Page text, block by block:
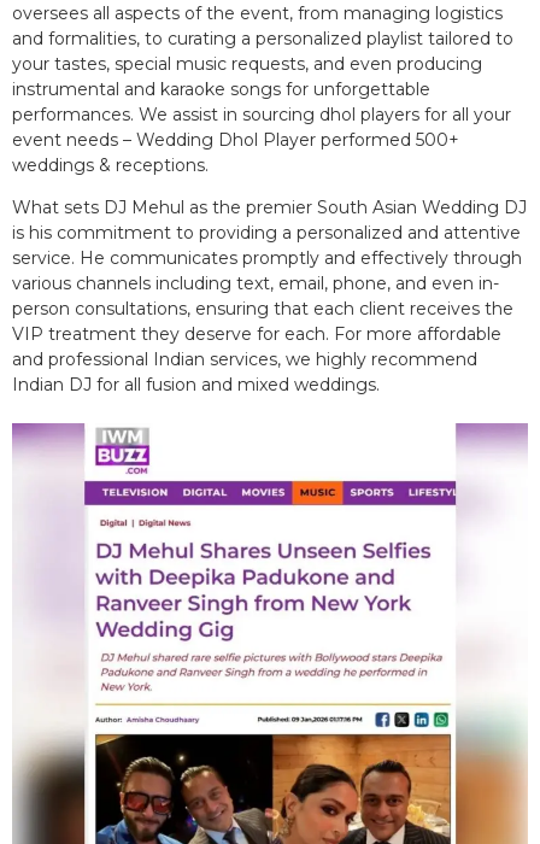
oversees all aspects of the event, from managing logistics
and formalities, to curating a personalized playlist tailored to
your tastes, special music requests, and even producing
instrumental and karaoke songs for unforgettable
performances. We assist in sourcing dhol players for all your
event needs – Wedding Dhol Player performed 500+
weddings & receptions.
What sets DJ Mehul as the premier South Asian Wedding DJ
is his commitment to providing a personalized and attentive
service. He communicates promptly and effectively through
various channels including text, email, phone, and even in-
person consultations, ensuring that each client receives the
VIP treatment they deserve for each. For more affordable
and professional Indian services, we highly recommend
Indian DJ for all fusion and mixed weddings.​